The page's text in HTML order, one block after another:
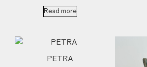
Read more
PETRA